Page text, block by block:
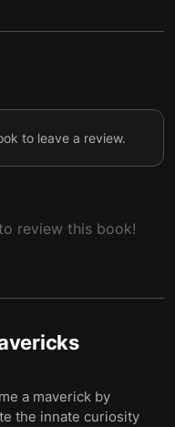
fulfill your higher
to leave a review.
review this book!
a maverick by
the innate curiosity